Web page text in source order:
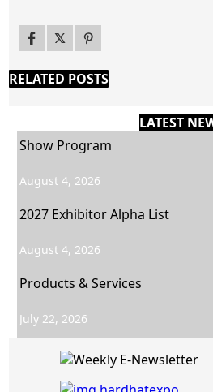
RELATED POSTS
LATEST
Show Program
August 4, 2026
2027 Exhibitor Alpha List
August 4, 2026
Products & Services
July 22, 2026